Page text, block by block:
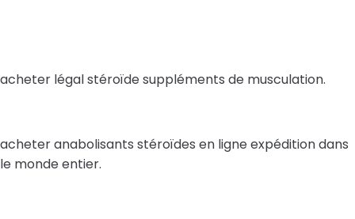
acheter légal stéroïde suppléments de musculation.
acheter anabolisants stéroïdes en ligne expédition dans
le monde entier.